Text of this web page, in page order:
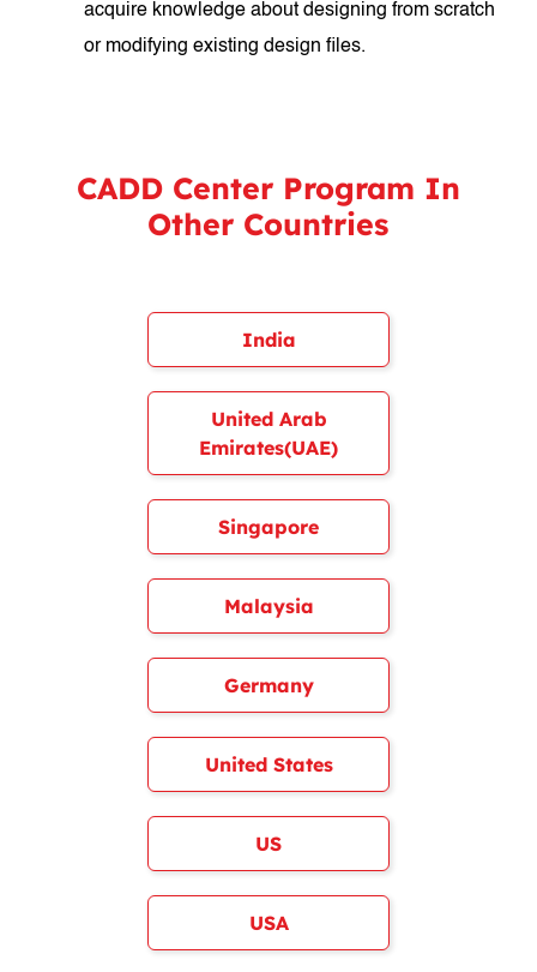
acquire knowledge about designing from scratch
or modifying existing design files.
CADD Center Program In
Other Countries
India
United Arab
Emirates(UAE)
Singapore
Malaysia
Germany
United States
US
USA